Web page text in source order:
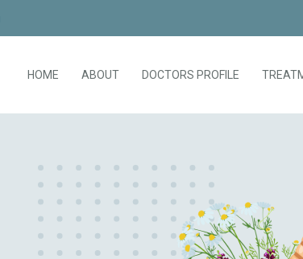
HOME ABOUT DOCTORS PROFILE